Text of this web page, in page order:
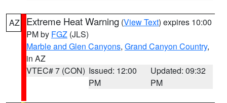
AZ Extreme Heat Warning (View Text) expires 10:00
PM by FGZ (JLS)
Marble and Glen Canyons, Grand Canyon Country,
in AZ
VTEC# 7 (CON) Issued: 12:00
PM
Updated: 09:32
PM